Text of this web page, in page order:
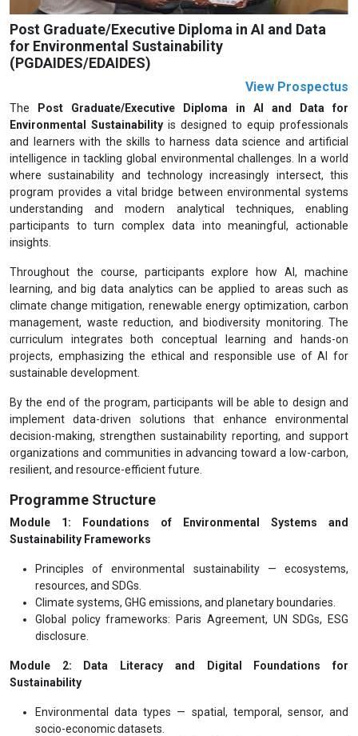
Post Graduate/Executive Diploma in AI and Data
for Environmental Sustainability
(PGDAIDES/EDAIDES)
View Prospectus
The
Post Graduate/Executive Diploma in AI and Data for
Environmental Sustainability is designed to equip professionals
and learners with the skills to harness data science and artificial
intelligence in tackling global environmental challenges. In a world
where sustainability and technology increasingly intersect, this
program provides a vital bridge between environmental systems
understanding and modern analytical techniques, enabling
participants to turn complex data into meaningful, actionable
insights.
Throughout the course, participants explore how AI, machine
learning, and big data analytics can be applied to areas such as
climate change mitigation, renewable energy optimization, carbon
management, waste reduction, and biodiversity monitoring. The
curriculum integrates both conceptual learning and hands-on
projects, emphasizing the ethical and responsible use of AI for
sustainable development.
By the end of the program, participants will be able to design and
implement data-driven solutions that enhance environmental
decision-making, strengthen sustainability reporting, and support
organizations and communities in advancing toward a low-carbon,
resilient, and resource-efficient future.
Programme Structure
Module 1: Foundations of Environmental Systems and
Sustainability Frameworks
Principles of environmental sustainability — ecosystems,
resources, and SDGs.
Climate systems, GHG emissions, and planetary boundaries.
Global policy frameworks: Paris Agreement, UN SDGs, ESG
disclosure.
Module 2: Data Literacy and Digital Foundations for
Sustainability
Environmental data types — spatial, temporal, sensor, and
socio-economic datasets.